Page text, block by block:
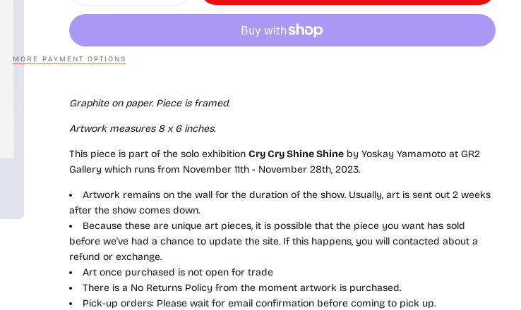
MORE PAYMENT OPTIONS
Graphite on paper. Piece is framed.
Artwork measures 8x 6 inches.
This piece is part of the solo exhibition Cry Cry Shine Shine by Yoskay Yamamoto at GR2
Gallery which runs from November 11th - November 28th, 2023.
Artwork remains on the wall for the duration of the show. Usually, art is sent out 2 weeks
after the show comes down.
Because these are unique art pieces, it is possible that the piece you want has sold
before we've had a chance to update the site. If this happens, you will contacted about a
refund or exchange.
Art once purchased is not open for trade
There is a No Returns Policy from the moment artwork is purchased.
Pick-up orders: Please wait for email confirmation before coming to pick up.